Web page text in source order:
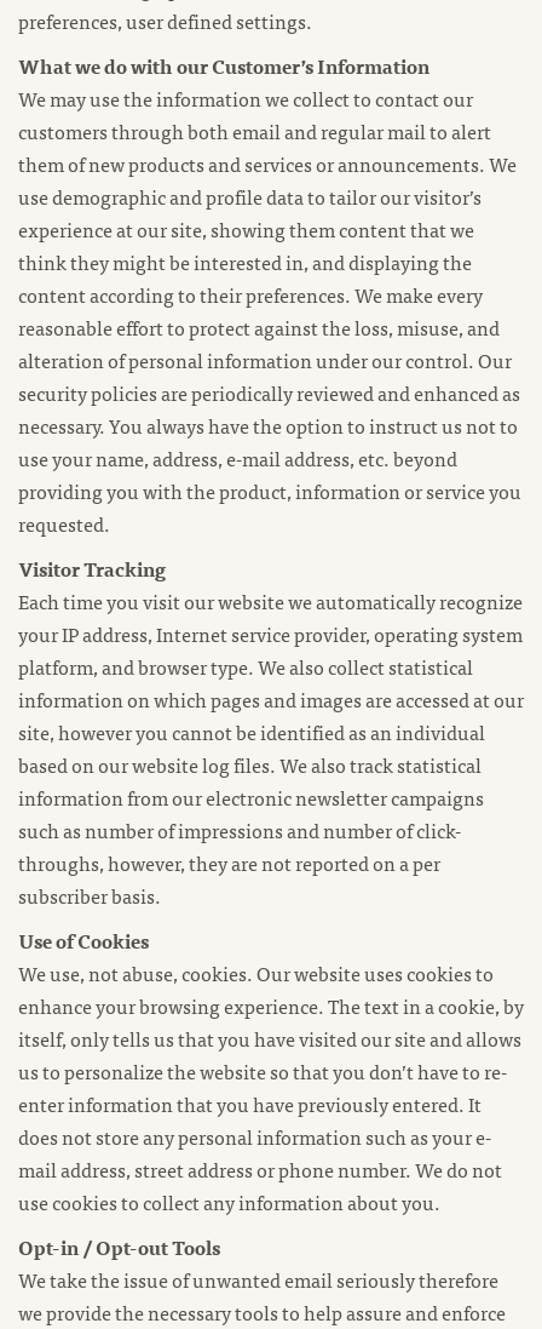
preferences, user defined settings.
What we do with our Customer’s Information
We may use the information we collect to contact our
customers through both email and regular mail to alert
them of new products and services or announcements. We
use demographic and profile data to tailor our visitor’s
experience at our site, showing them content that we
think they might be interested in, and displaying the
content according to their preferences. We make every
reasonable effort to protect against the loss, misuse, and
alteration of personal information under our control. Our
security policies are periodically reviewed and enhanced as
necessary. You always have the option to instruct us not to
use your name, address, e-mail address, etc. beyond
providing you with the product, information or service you
requested.
Visitor Tracking
Each time you visit our website we automatically recognize
your IP address, Internet service provider, operating system
platform, and browser type. We also collect statistical
information on which pages and images are accessed at our
site, however you cannot be identified as an individual
based on our website log files. We also track statistical
information from our electronic newsletter campaigns
such as number of impressions and number of click-
throughs, however, they are not reported on a per
subscriber basis.
Use of Cookies
We use, not abuse, cookies. Our website uses cookies to
enhance your browsing experience. The text in a cookie, by
itself, only tells us that you have visited our site and allows
us to personalize the website so that you don’t have to re-
enter information that you have previously entered. It
does not store any personal information such as your e-
mail address, street address or phone number. We do not
use cookies to collect any information about you.
Opt-in / Opt-out Tools
We take the issue of unwanted email seriously therefore
we provide the necessary tools to help assure and enforce